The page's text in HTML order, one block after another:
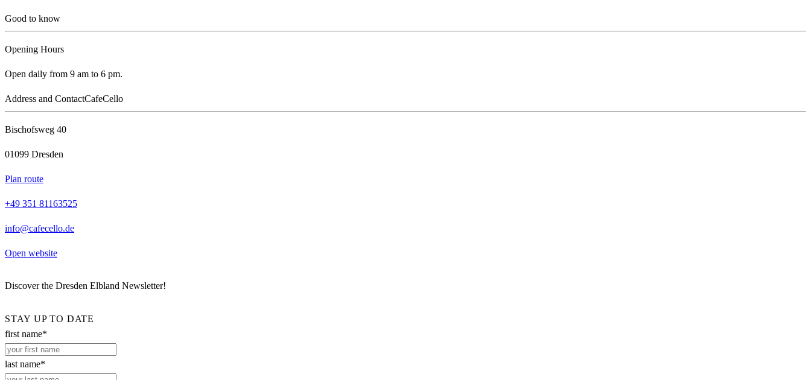
Good to know
Opening Hours
Open daily from 9 am to 6 pm.
Address and ContactCafeCello
Bischofsweg 40
01099 Dresden
Plan route
+49 351 81163525
info@cafecello.de
Open website
Discover the Dresden Elbland Newsletter!
STAY UP TO DATE
first name*
last name*